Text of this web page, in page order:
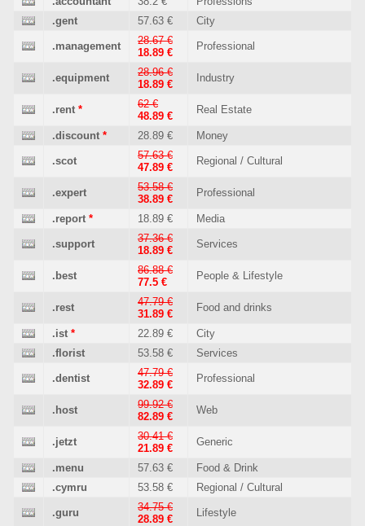
.gent
57.63 € City
.management
28.67 €
18.89 €
Professional
.equipment
28.96 €
18.89 €
Industry
.rent *
62 €
48.89 €
Real Estate
.discount * 28.89 € Money
.scot
57.63 €
47.89 €
Regional / Cultural
.expert
53.58 €
38.89 €
Professional
.report * 18.89 € Media
.support
37.36 €
18.89 €
Services
.best
86.88 €
77.5 €
People & Lifestyle
.rest
47.79 €
31.89 €
Food and drinks
.ist * 22.89 €
City
.florist
53.58 € Services
.dentist
47.79 €
32.89 €
Professional
.host
99.92 €
82.89 €
Web
.jetzt
30.41 €
21.89 €
Generic
.menu 57.63 €
Food & Drink
.cymru
53.58 € Regional / Cultural
.guru
34.75 €
28.89 €
Lifestyle